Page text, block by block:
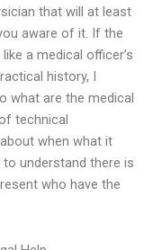
that will at least
aware of it. If the
a medical officer’s
history, I
what are the medical
technical
when what it
understand there is
who have the